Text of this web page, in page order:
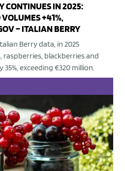
CONTINUES IN 2025:
+41%,
– ITALIAN BERRY
Berry data, in 2025
blackberries and
exceeding €320 million.